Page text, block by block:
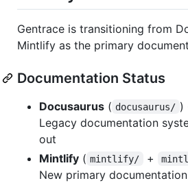
Gentrace is transitioning from
Mintlify as the primary
Documentation Status
Docusaurus ( docusaurus/ )
Legacy documentation
out
Mintlify ( mintlify/ +
New primary